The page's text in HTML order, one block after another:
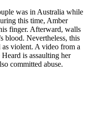
was in Australia while
this time, Amber
finger. Afterward, walls
blood. Nevertheless, this
as violent. A video from a
is assaulting her
committed abuse.